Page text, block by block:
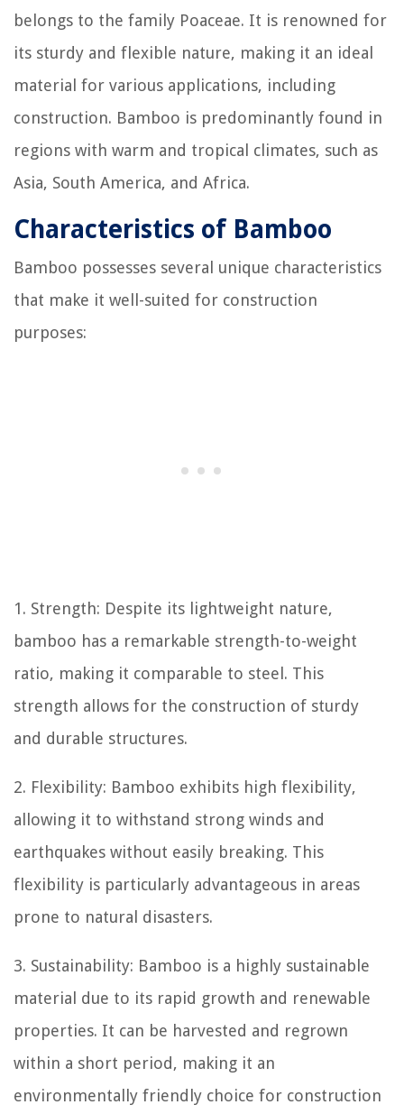
belongs to the family Poaceae. It is renowned for
its sturdy and flexible nature, making it an ideal
material for various applications, including
construction. Bamboo is predominantly found in
regions with warm and tropical climates, such as
Asia, South America, and Africa.
Characteristics of Bamboo
Bamboo possesses several unique characteristics
that make it well-suited for construction
purposes:
1. Strength: Despite its lightweight nature,
bamboo has a remarkable strength-to-weight
ratio, making it comparable to steel. This
strength allows for the construction of sturdy
and durable structures.
2. Flexibility: Bamboo exhibits high flexibility,
allowing it to withstand strong winds and
earthquakes without easily breaking. This
flexibility is particularly advantageous in areas
prone to natural disasters.
3. Sustainability: Bamboo is a highly sustainable
material due to its rapid growth and renewable
properties. It can be harvested and regrown
within a short period, making it an
environmentally friendly choice for construction